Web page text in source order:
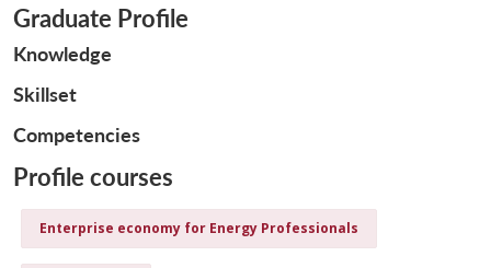
Graduate Profile
Knowledge
Skillset
Competencies
Profile courses
Enterprise economy for Energy Professionals